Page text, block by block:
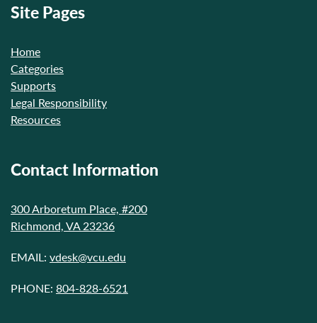
Site Pages
Home
Categories
Supports
Legal Responsibility
Resources
Contact Information
300 Arboretum Place, #200
Richmond, VA 23236
EMAIL: vdesk@vcu.edu
PHONE: 804-828-6521